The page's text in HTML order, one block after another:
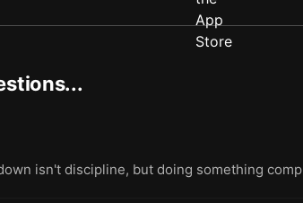
isn't discipline, but doing something